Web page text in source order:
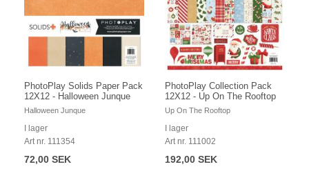
PhotoPlay Solids Paper Pack
12X12 - Halloween Junque
Halloween Junque
I lager
Art nr. 111354
72,00 SEK
PhotoPlay Collection Pack
12X12 - Up On The Rooftop
Up On The Rooftop
I lager
Art nr. 111002
192,00 SEK